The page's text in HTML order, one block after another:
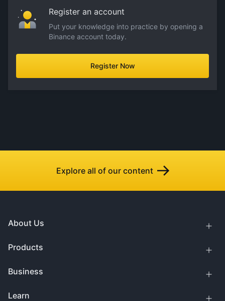
Register an account
Put your knowledge into practice by opening a
Binance account today.
Register Now
Explore all of our content
About Us
Products
Business
Learn